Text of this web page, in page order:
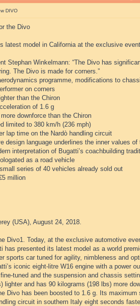
DIVO
the Divo
latest model in California at the exclusive
Stephan Winkelmann: “The Divo has
The Divo is made for corners.”
programme, modifications to
on corners
than the Chiron
of 1.6 g
downforce than the Chiron
limited to 380 km/h (236 mph)
lap time on the Nardò handling circuit
design language underlines the inner values of
interpretation of Bugatti’s coachbuilding
as a road vehicle
series of 40 vehicles already sold out
million
(USA), August 24, 2018.
Divo1. Today, at the exclusive automotive
has presented its latest model as a world
sports car tuned for agility, nimbleness and
iconic eight-litre W16 engine with a power
tuned and the suspension and chassis
lighter and has 90 kilograms (198 lbs) more
Divo has been boosted to 1.6 g. Its
circuit in southern Italy eight seconds